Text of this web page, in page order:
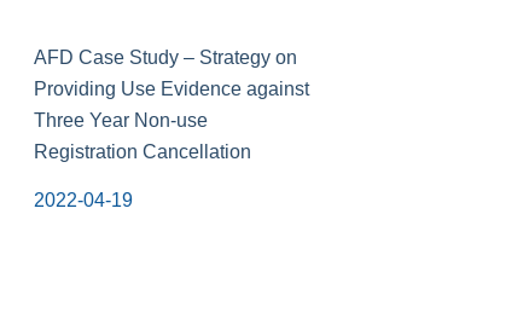
AFD Case Study – Strategy on
Providing Use Evidence against
Three Year Non-use
Registration Cancellation
2022-04-19